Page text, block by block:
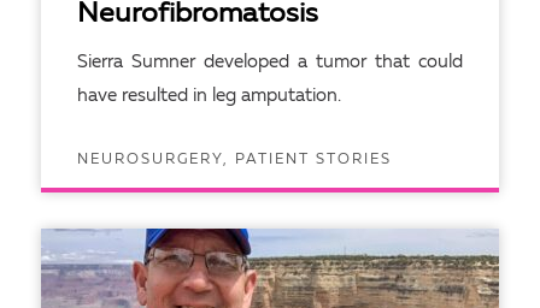
Neurofibromatosis
Sierra Sumner developed a tumor that could
have resulted in leg amputation.
NEUROSURGERY, PATIENT STORIES